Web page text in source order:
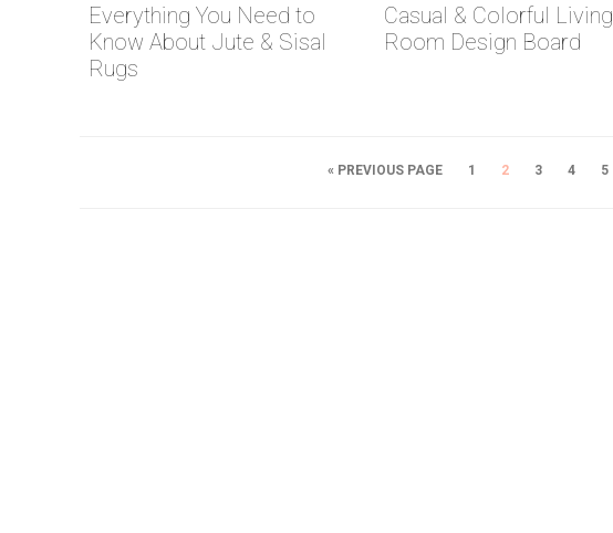
Everything You Need to
Know About Jute & Sisal
Rugs
Casual & Colorful Living
Room Design Board
« PREVIOUS PAGE 1 2 3 4 5